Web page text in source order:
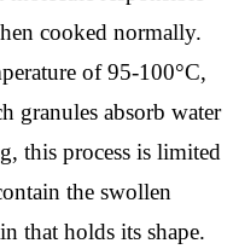
cooked normally.
of 95-100°C,
granules absorb water
this process is limited
the swollen
that holds its shape.